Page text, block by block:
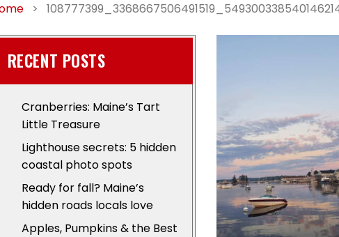
>
RECENT POSTS
Cranberries: Maine’s Tart
Little Treasure
Lighthouse secrets: 5 hidden
coastal photo spots
Ready for fall? Maine’s
hidden roads locals love
Apples, Pumpkins & the Best